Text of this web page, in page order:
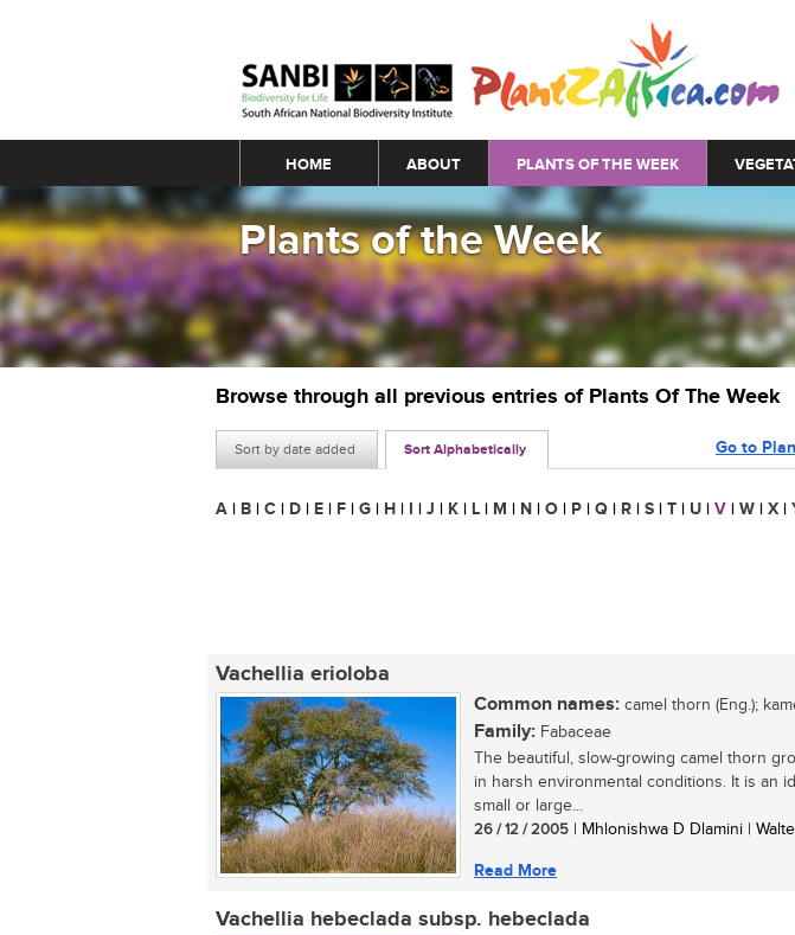
Main menu
HOME ABOUT PLANTS OF THE WEEK
Plants of the Week
Browse through all previous entries of Plants Of The Week
Sort by date added Sort Alphabetically Go to
A | B | C | D | E | F | G | H | I | J | K | L | M | N | O | P | Q | R | S | T | U | V | W | X |
Vachellia erioloba
Common names: camel thorn (Eng.);
Family: Fabaceae
The beautiful, slow-growing camel thorn
in harsh environmental conditions. It is an
small or large...
26 / 12 / 2005 | Mhlonishwa D Dlamini |
Read More
Vachellia hebeclada subsp. hebeclada